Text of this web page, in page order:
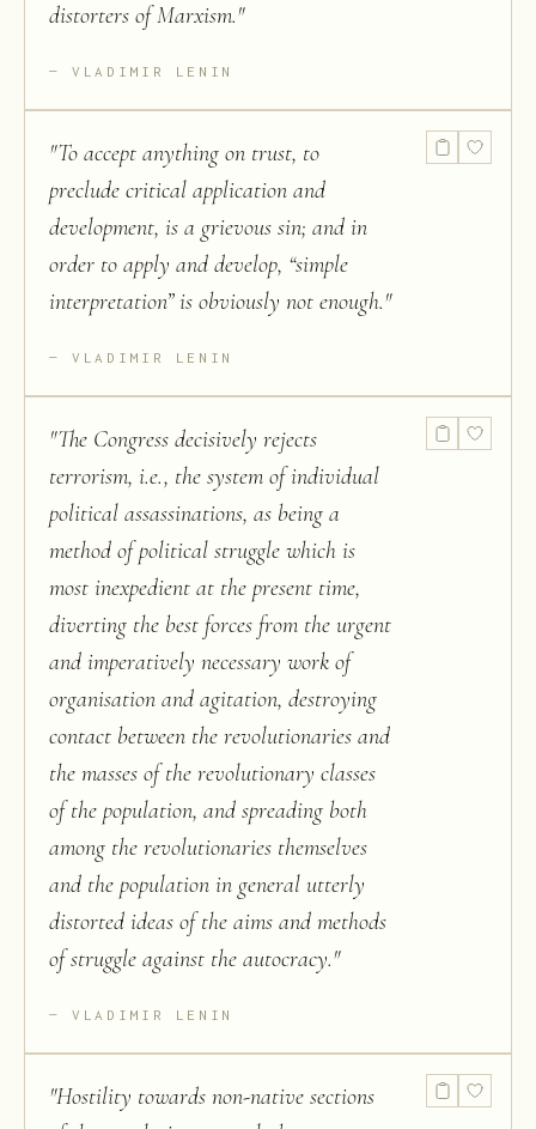
distorters of Marxism."
VLADIMIR LENIN
"To accept anything on trust, to
preclude critical application and
development, is a grievous sin; and in
order to apply and develop, “simple
interpretation” is obviously not enough."
VLADIMIR LENIN
"The Congress decisively rejects
terrorism, i.e., the system of individual
political assassinations, as being a
method of political struggle which is
most inexpedient at the present time,
diverting the best forces from the urgent
and imperatively necessary work of
organisation and agitation, destroying
contact between the revolutionaries and
the masses of the revolutionary classes
of the population, and spreading both
among the revolutionaries themselves
and the population in general utterly
distorted ideas of the aims and methods
of struggle against the autocracy."
VLADIMIR LENIN
"Hostility towards non-native sections